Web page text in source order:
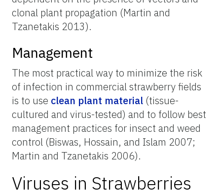
clonal plant propagation (Martin and
Tzanetakis 2013).
Management
The most practical way to minimize the risk
of infection in commercial strawberry fields
is to use clean plant material (tissue-
cultured and virus-tested) and to follow best
management practices for insect and weed
control (Biswas, Hossain, and Islam 2007;
Martin and Tzanetakis 2006).
Viruses in Strawberries